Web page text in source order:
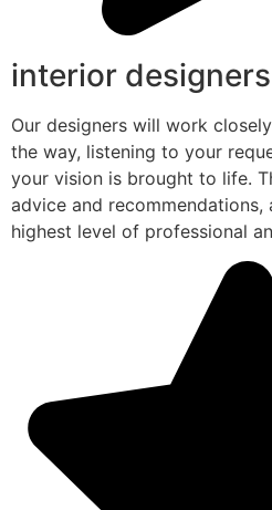
interior designers
Our designers will work
the way, listening to your
your vision is brought to life.
advice and
highest level of professional